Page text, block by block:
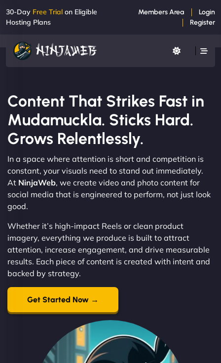
30-Day Free Trial on Eligible
Hosting Plans
Members Area
Login
Register
Content That Strikes Fast in
Mudamuckla. Sticks Hard.
Grows Relentlessly.
In a space where attention is short and competition is
constant, your visuals need to stand out immediately.
At NinjaWeb, we create video and photo content for
social media that is engineered to perform, not just look
good.
Whether it’s high-impact Reels or clean product
imagery, everything we produce is built to attract
attention, increase engagement, and drive measurable
results. Each piece of content is created with intent and
backed by strategy.
Get Started Now →